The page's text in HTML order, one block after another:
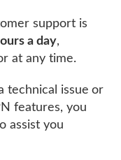
support is
a day,
at any time.
technical issue or
features, you
assist you